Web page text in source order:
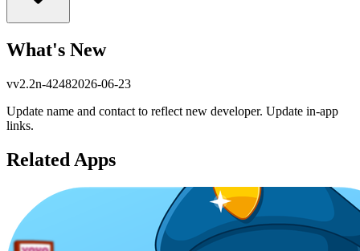
What's New
vv2.2n-42482026-06-23
Update name and contact to reflect new developer. Update in-app
links.
Related Apps